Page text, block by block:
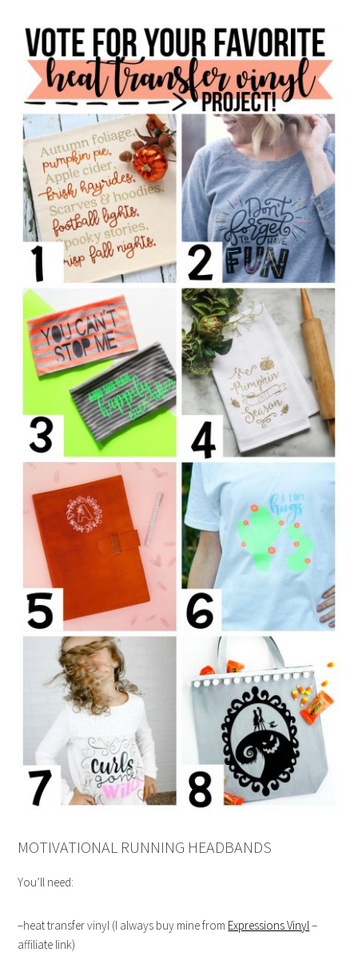
MOTIVATIONAL RUNNING HEADBANDS
You’ll need:
–heat transfer vinyl (I always buy mine from Expressions Vinyl–
affiliate link)